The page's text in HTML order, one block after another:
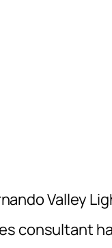
Valley
consultant